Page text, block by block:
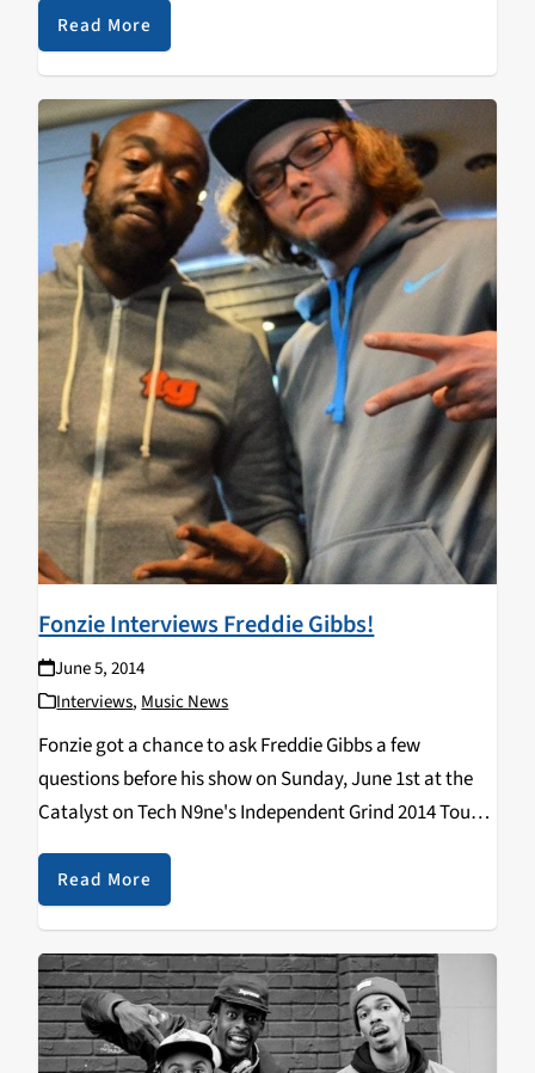
N9ne made…
Read More
Fonzie Interviews Freddie Gibbs!
June 5, 2014
Interviews, Music News
Fonzie got a chance to ask Freddie Gibbs a few
questions before his show on Sunday, June 1st at the
Catalyst on Tech N9ne's Independent Grind 2014 Tour!
v=y8RJTSQqoNU Stay tuned for more interviews with
Fonzie coming…
Read More